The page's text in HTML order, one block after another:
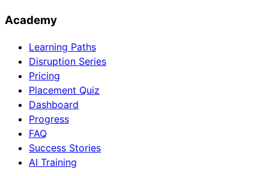
Academy
Learning Paths
Disruption Series
Pricing
Placement Quiz
Dashboard
Progress
FAQ
Success Stories
AI Training